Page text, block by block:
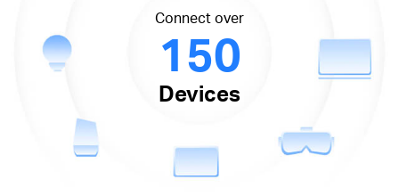
Connect over
150
Devices